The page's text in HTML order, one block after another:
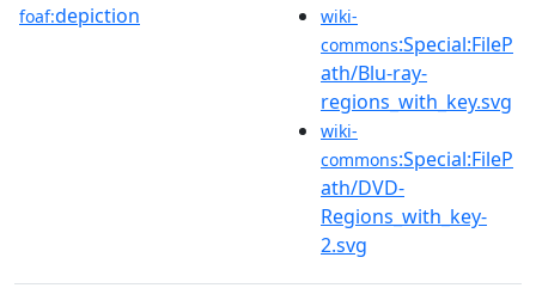
foaf:depiction
wiki-
commons:Special:FileP
ath/Blu-ray-
regions_with_key.svg
wiki-
commons:Special:FileP
ath/DVD-
Regions_with_key-
2.svg